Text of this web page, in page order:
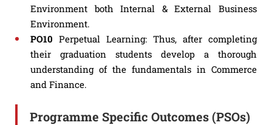
Environment both Internal & External Business
Environment.
PO10 Perpetual Learning: Thus, after completing
their graduation students develop a thorough
understanding of the fundamentals in Commerce
and Finance.
Programme Specific Outcomes (PSOs)